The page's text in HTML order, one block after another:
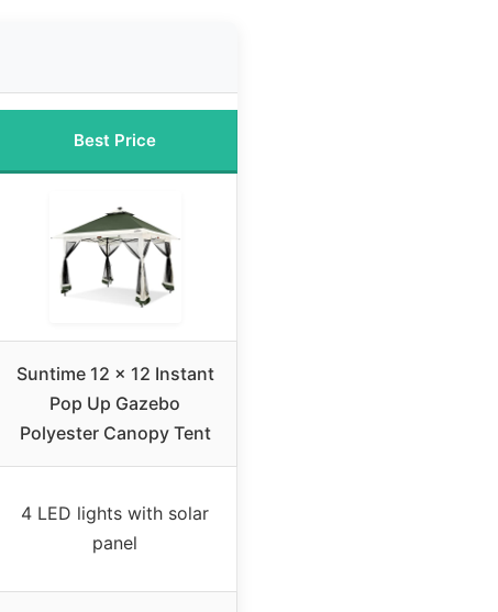
Best Price
Suntime 12 x 12 Instant
Pop Up Gazebo
Polyester Canopy Tent
4 LED lights with solar
panel